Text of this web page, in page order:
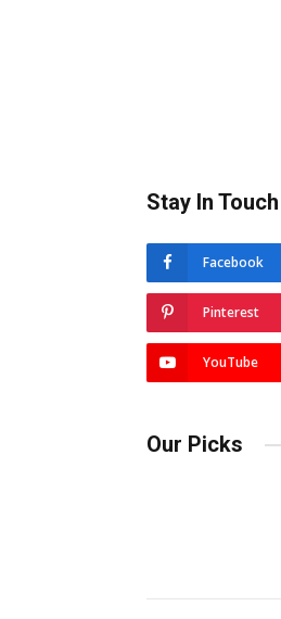
Stay In Touch
Facebook
Pinterest
YouTube
Our Picks